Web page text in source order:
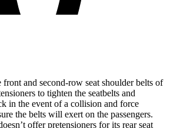
front and second-row seat shoulder belts of
to tighten the seatbelts and
in the event of a collision and force
the belts will exert on the passengers.
offer pretensioners for its rear seat